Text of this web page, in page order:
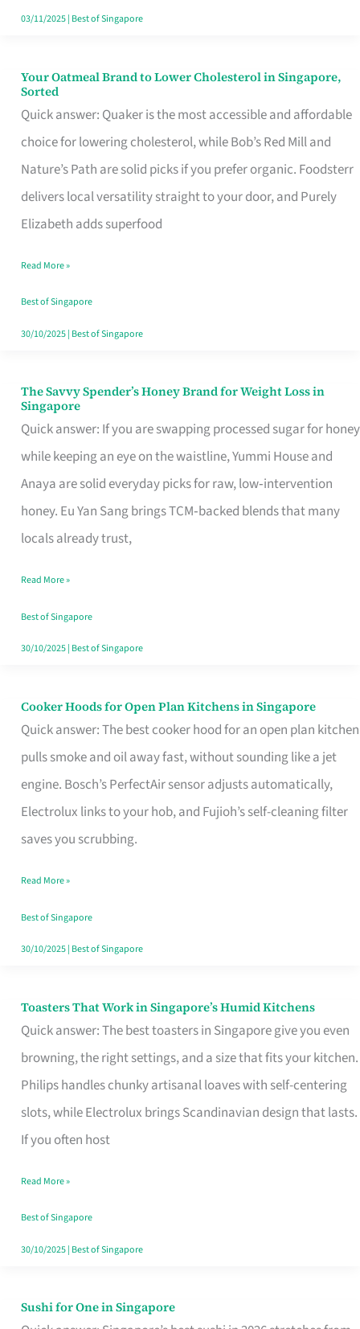
Ghost
03/11/2025| Best of Singapore
Your Oatmeal Brand to Lower Cholesterol in Singapore,
Sorted
Quick answer: Quaker is the most accessible and affordable
choice for lowering cholesterol, while Bob’s Red Mill and
Nature’s Path are solid picks if you prefer organic. Foodsterr
delivers local versatility straight to your door, and Purely
Elizabeth adds superfood
Your
Oatmeal
Brand
to
Lower
Cholesterol
Singapore,
Sorted
Read More »
Best of Singapore
30/10/2025| Best of Singapore
The Savvy Spender’s Honey Brand for Weight Loss in
Singapore
Quick answer: If you are swapping processed sugar for honey
while keeping an eye on the waistline, Yummi House and
Anaya are solid everyday picks for raw, low‑intervention
honey. Eu Yan Sang brings TCM‑backed blends that many
locals already trust,
The
Savvy
Spender’s
Honey
Brand
for
Loss
in
Singapore
Read More »
Best of Singapore
30/10/2025| Best of Singapore
Cooker Hoods for Open Plan Kitchens in Singapore
Quick answer: The best cooker hood for an open plan kitchen
pulls smoke and oil away fast, without sounding like a jet
engine. Bosch’s PerfectAir sensor adjusts automatically,
Electrolux links to your hob, and Fujioh’s self-cleaning filter
saves you scrubbing.
Cooker
Hoods
for
Open
in
Read More »
Best of Singapore
30/10/2025| Best of Singapore
Toasters That Work in Singapore’s Humid Kitchens
Quick answer: The best toasters in Singapore give you even
browning, the right settings, and a size that fits your kitchen.
Philips handles chunky artisanal loaves with self-centering
slots, while Electrolux brings Scandinavian design that lasts.
If you often host
Toasters
That
Singapore’s
Humid
Kitchens
Read More »
Best of Singapore
30/10/2025| Best of Singapore
Sushi for One in Singapore
Sushi